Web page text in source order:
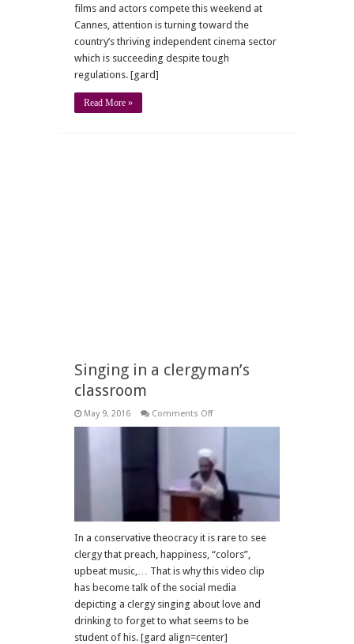
films and actors compete this weekend at
Cannes, attention is turning toward the
country’s thriving independent cinema sector
which is succeeding despite tough
regulations. [gard]
Read More »
Singing in a clergyman’s
classroom
May 9, 2016 Comments Offon
clergyman’s
classroom
In a conservative theocracy it is rare to see
clergy that preach, happiness, “colors”,
upbeat music,… That is why this video clip
has become talk of the social media
depicting a clergy singing about love and
drinking to forget to what seems to be
student of his. [gard align=center]